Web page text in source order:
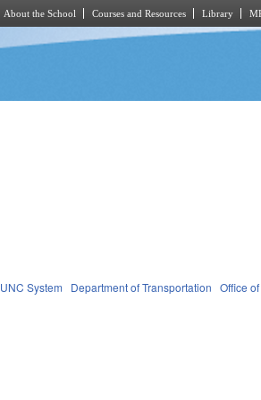
About the School Courses and Resources Library
UNC System Department of Transportation
Office